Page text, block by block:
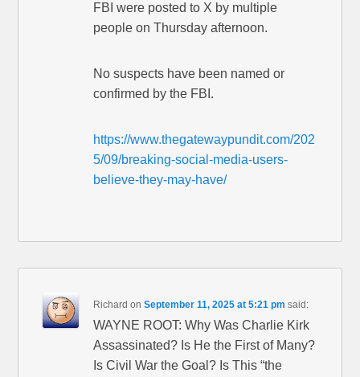
FBI were posted to X by multiple
people on Thursday afternoon.
No suspects have been named or
confirmed by the FBI.
https://www.thegatewaypundit.com/202
5/09/breaking-social-media-users-
believe-they-may-have/
Richard onSeptember 11, 2025 at 5:21 pm said:
WAYNE ROOT: Why Was Charlie Kirk
Assassinated? Is He the First of Many?
Is Civil War the Goal? Is This “the